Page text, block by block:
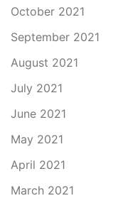
October 2021
September 2021
August 2021
July 2021
June 2021
May 2021
April 2021
March 2021